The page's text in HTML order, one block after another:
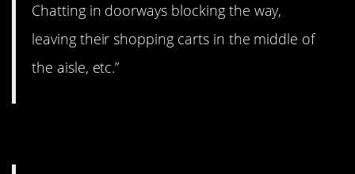
Chatting in doorways blocking the way,
leaving their shopping carts in the middle of
the aisle, etc.”